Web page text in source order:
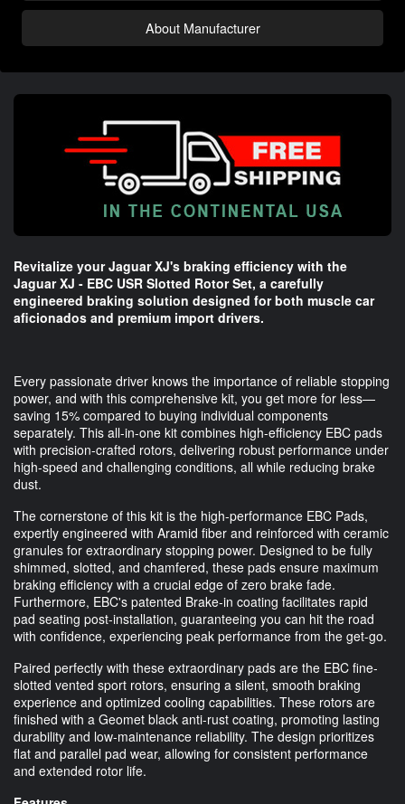
About Manufacturer
Revitalize your Jaguar XJ's braking efficiency with the
Jaguar XJ - EBC USR Slotted Rotor Set, a carefully
engineered braking solution designed for both muscle car
aficionados and premium import drivers.
Every passionate driver knows the importance of reliable stopping
power, and with this comprehensive kit, you get more for less—
saving 15% compared to buying individual components
separately. This all-in-one kit combines high-efficiency EBC pads
with precision-crafted rotors, delivering robust performance under
high-speed and challenging conditions, all while reducing brake
dust.
The cornerstone of this kit is the high-performance EBC Pads,
expertly engineered with Aramid fiber and reinforced with ceramic
granules for extraordinary stopping power. Designed to be fully
shimmed, slotted, and chamfered, these pads ensure maximum
braking efficiency with a crucial edge of zero brake fade.
Furthermore, EBC's patented Brake-in coating facilitates rapid
pad seating post-installation, guaranteeing you can hit the road
with confidence, experiencing peak performance from the get-go.
Paired perfectly with these extraordinary pads are the EBC fine-
slotted vented sport rotors, ensuring a silent, smooth braking
experience and optimized cooling capabilities. These rotors are
finished with a Geomet black anti-rust coating, promoting lasting
durability and low-maintenance reliability. The design prioritizes
flat and parallel pad wear, allowing for consistent performance
and extended rotor life.